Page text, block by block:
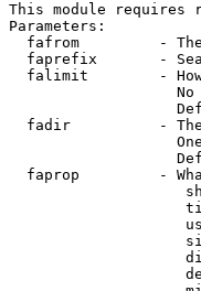
This module requires
Parameters:
fafrom         -
faprefix       -
falimit        -
fadir          -
faprop         -